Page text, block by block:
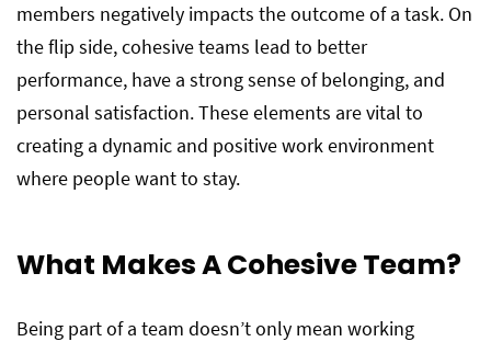
members negatively impacts the outcome of a task. On
the flip side, cohesive teams lead to better
performance, have a strong sense of belonging, and
personal satisfaction. These elements are vital to
creating a dynamic and positive work environment
where people want to stay.
What Makes A Cohesive Team?
Being part of a team doesn’t only mean working